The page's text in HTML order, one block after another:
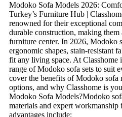
Modoko Sofa Models 2026:
Turkey’s Furniture Hub |
renowned for their exceptional
durable construction, making
furniture center. In 2026, Modoko
ergonomic shapes, stain-resistant
fit any living space. At
range of Modoko sofa sets to suit
cover the benefits of Modoko sofa
options, and why Classhome is
Modoko Sofa Models?Modoko
materials and expert
advantages include: